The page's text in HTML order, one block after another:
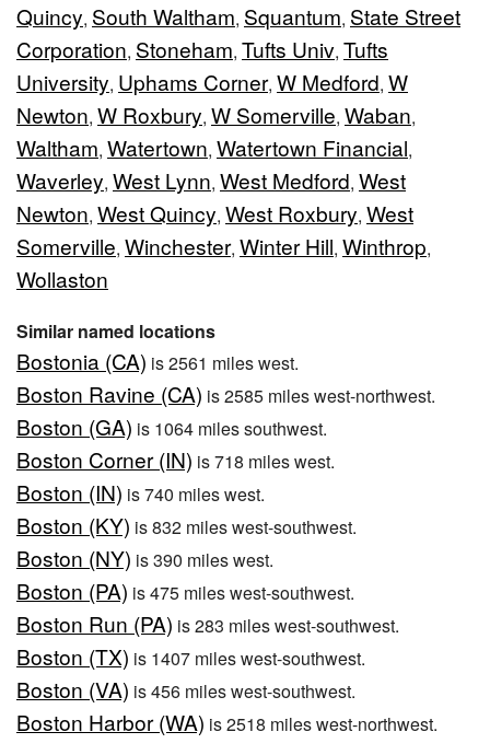
Quincy, South Waltham, Squantum, State Street
Corporation, Stoneham, Tufts Univ, Tufts
University, Uphams Corner, W Medford, W
Newton, W Roxbury, W Somerville, Waban,
Waltham, Watertown, Watertown Financial,
Waverley, West Lynn, West Medford, West
Newton, West Quincy, West Roxbury, West
Somerville, Winchester, Winter Hill, Winthrop,
Wollaston
Similar named locations
Bostonia (CA) is 2561 miles west.
Boston Ravine (CA) is 2585 miles west-northwest.
Boston (GA) is 1064 miles southwest.
Boston Corner (IN) is 718 miles west.
Boston (IN) is 740 miles west.
Boston (KY) is 832 miles west-southwest.
Boston (NY) is 390 miles west.
Boston (PA) is 475 miles west-southwest.
Boston Run (PA) is 283 miles west-southwest.
Boston (TX) is 1407 miles west-southwest.
Boston (VA) is 456 miles west-southwest.
Boston Harbor (WA) is 2518 miles west-northwest.